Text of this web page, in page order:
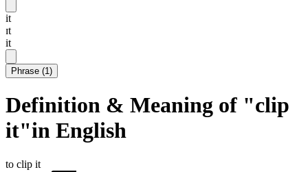
it
ɪt
it
Phrase (1)
Definition & Meaning of "clip
it"in English
to clip it